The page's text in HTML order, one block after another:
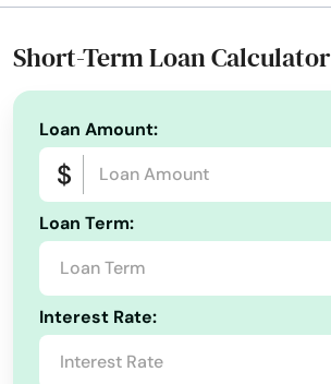
Short-Term Loan Calculator
Loan Amount:
Loan Term:
Interest Rate: